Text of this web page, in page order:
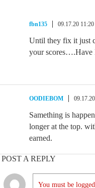
fbn135 09.17.20
Until they fix it just
your scores….Have
OODIEBOM
Samething is
longer at the top.
earned.
POST A REPLY
You must be